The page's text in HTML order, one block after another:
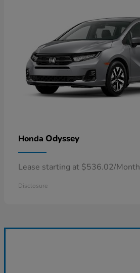
Honda Odyssey
Lease starting at $536.02/Month
Disclosure